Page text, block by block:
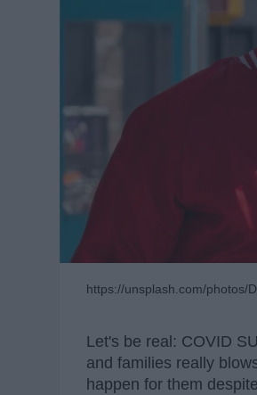
https://unsplash.com/photos/
Let's be real: COVID
and families really
happen for them